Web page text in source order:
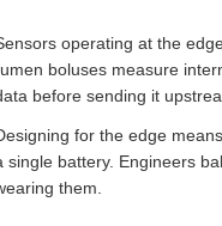
operating at the
boluses measure
before sending it
for the edge
single battery. Engineers
them.